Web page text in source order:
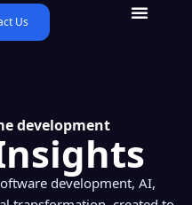
Us
development
development, AI,